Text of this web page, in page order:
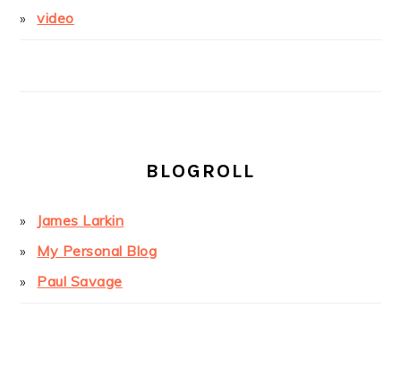
video
BLOGROLL
James Larkin
My Personal Blog
Paul Savage